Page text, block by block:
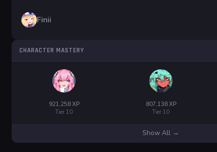
Finii
CHARACTER MASTERY
921,258 XP
Tier 10
807,138 XP
Tier 10
Show All →